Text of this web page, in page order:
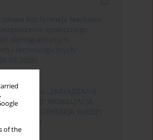
of the
Naukowa „ZARZĄDZANIE
MOBILIZACJA,